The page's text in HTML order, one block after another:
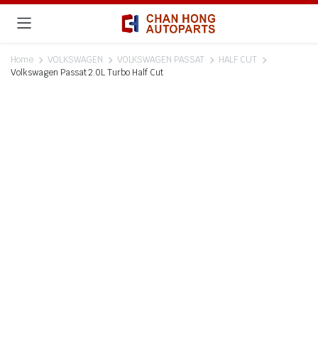
Home VOLKSWAGEN VOLKSWAGEN PASSAT
HALF CUT
Volkswagen Passat 2.0L Turbo Half Cut